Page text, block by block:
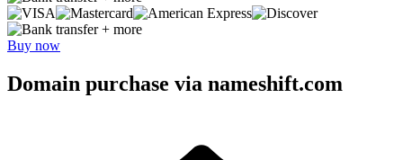
+ more
Buy now
Domain purchase via nameshift.com